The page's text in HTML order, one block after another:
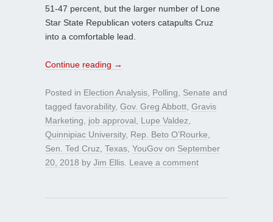
51-47 percent, but the larger number of Lone
Star State Republican voters catapults Cruz
into a comfortable lead.
Continue reading →
Posted in Election Analysis Polling Senate and
tagged favorability, Gov. Greg Abbott Gravis
Marketing
job approval Lupe Valdez
Quinnipiac University, Rep. Beto O’Rourke
Sen. Ted Cruz Texas YouGov on September
20, 2018 by Jim Ellis Leave a comment